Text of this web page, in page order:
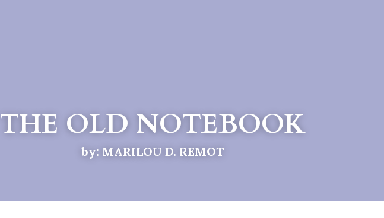
THE OLD NOTEBOOK
by: MARILOU D. REMOT